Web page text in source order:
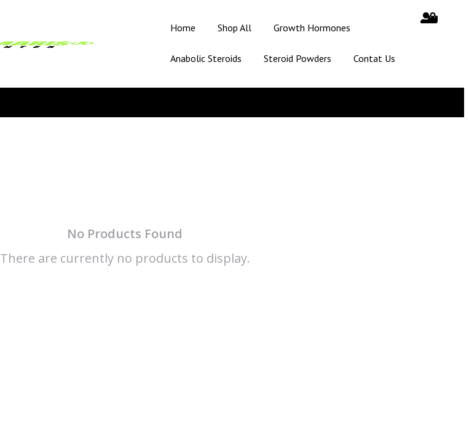
Home Shop All Growth Hormones
Anabolic Steroids Steroid Powders Contat Us
No Products Found
There are currently no products to display.